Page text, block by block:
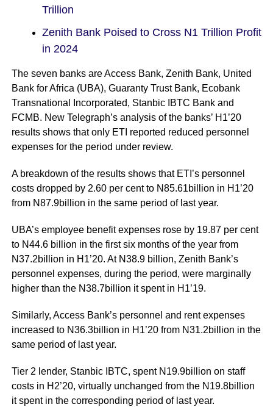
Trillion
Zenith Bank Poised to Cross N1 Trillion Profit
in 2024
The seven banks are Access Bank, Zenith Bank, United
Bank for Africa (UBA), Guaranty Trust Bank, Ecobank
Transnational Incorporated, Stanbic IBTC Bank and
FCMB. New Telegraph’s analysis of the banks’ H1’20
results shows that only ETI reported reduced personnel
expenses for the period under review.
A breakdown of the results shows that ETI’s personnel
costs dropped by 2.60 per cent to N85.61billion in H1’20
from N87.9billion in the same period of last year.
UBA’s employee benefit expenses rose by 19.87 per cent
to N44.6 billion in the first six months of the year from
N37.2billion in H1’20. At N38.9 billion, Zenith Bank’s
personnel expenses, during the period, were marginally
higher than the N38.7billion it spent in H1’19.
Similarly, Access Bank’s personnel and rent expenses
increased to N36.3billion in H1’20 from N31.2billion in the
same period of last year.
Tier 2 lender, Stanbic IBTC, spent N19.9billion on staff
costs in H2’20, virtually unchanged from the N19.8billion
it spent in the corresponding period of last year.